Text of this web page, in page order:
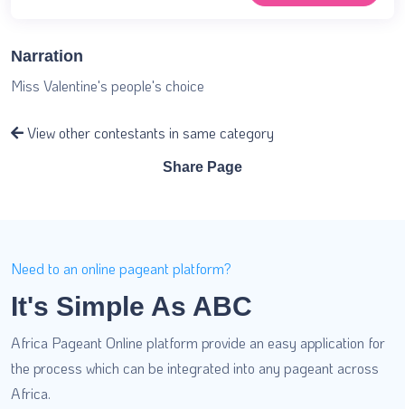
Narration
Miss Valentine's people's choice
View other contestants in same category
Share Page
Need to an online pageant platform?
It's Simple As ABC
Africa Pageant Online platform provide an easy application for
the process which can be integrated into any pageant across
Africa.